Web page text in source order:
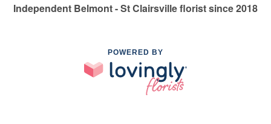
Independent Belmont - St Clairsville florist since 2018
POWERED BY